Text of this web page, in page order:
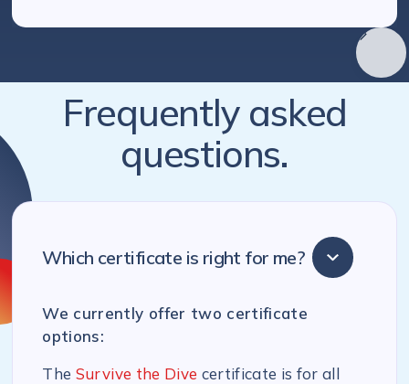
Frequently asked
questions.
Which certificate is right for me?
We currently offer two certificate
options:
The Survive the Dive certificate is for all